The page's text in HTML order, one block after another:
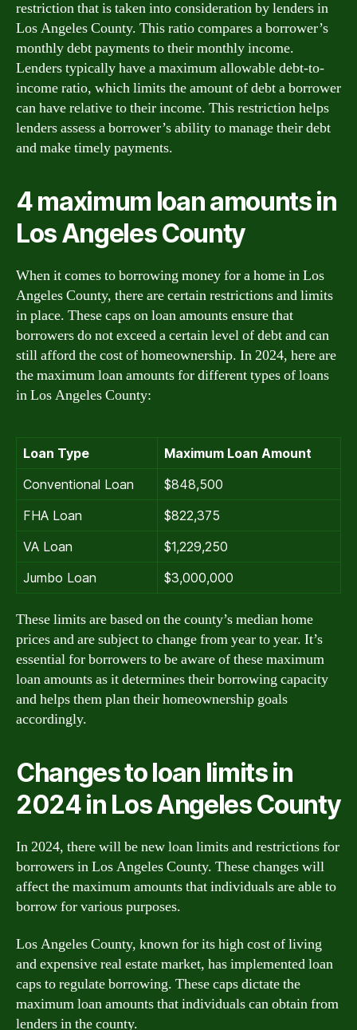
restriction that is taken into consideration by lenders in
Los Angeles County. This ratio compares a borrower’s
monthly debt payments to their monthly income.
Lenders typically have a maximum allowable debt-to-
income ratio, which limits the amount of debt a borrower
can have relative to their income. This restriction helps
lenders assess a borrower’s ability to manage their debt
and make timely payments.
4 maximum loan amounts in
Los Angeles County
When it comes to borrowing money for a home in Los
Angeles County, there are certain restrictions and limits
in place. These caps on loan amounts ensure that
borrowers do not exceed a certain level of debt and can
still afford the cost of homeownership. In 2024, here are
the maximum loan amounts for different types of loans
in Los Angeles County:
Loan Type
Maximum Loan Amount
Conventional Loan
$848,500
FHA Loan
$822,375
VA Loan
$1,229,250
Jumbo Loan
$3,000,000
These limits are based on the county’s median home
prices and are subject to change from year to year. It’s
essential for borrowers to be aware of these maximum
loan amounts as it determines their borrowing capacity
and helps them plan their homeownership goals
accordingly.
Changes to loan limits in
2024 in Los Angeles County
In 2024, there will be new loan limits and restrictions for
borrowers in Los Angeles County. These changes will
affect the maximum amounts that individuals are able to
borrow for various purposes.
Los Angeles County, known for its high cost of living
and expensive real estate market, has implemented loan
caps to regulate borrowing. These caps dictate the
maximum loan amounts that individuals can obtain from
lenders in the county.